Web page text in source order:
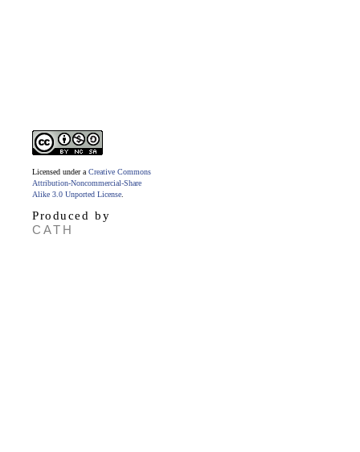
Licensed under a Creative Commons
Attribution-Noncommercial-Share
Alike 3.0 Unported License
Produced by
CATH